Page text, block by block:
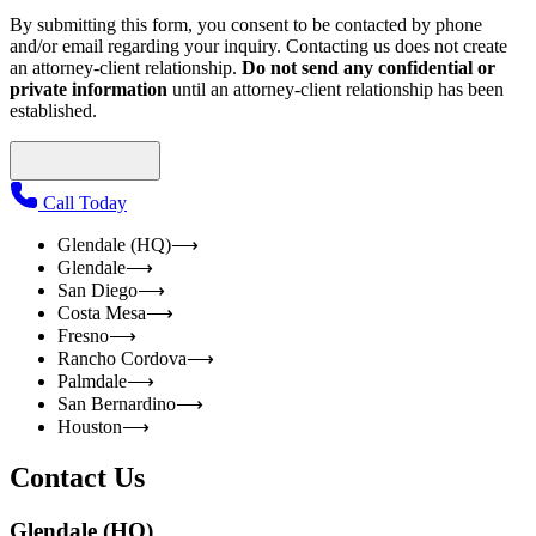
By submitting this form, you consent to be contacted by phone
and/or email regarding your inquiry. Contacting us does not create
an attorney-client relationship. Do not send any confidential or
private information until an attorney-client relationship has been
established.
Call Today
Glendale (HQ)⟶
Glendale⟶
San Diego⟶
Costa Mesa⟶
Fresno⟶
Rancho Cordova⟶
Palmdale⟶
San Bernardino⟶
Houston⟶
Contact Us
Glendale (HQ)